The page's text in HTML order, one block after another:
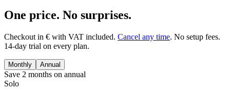
One price. No surprises.
Checkout in € with VAT included. Cancel any time. No setup fees.
14-day trial on every plan.
Monthly Annual
Save 2 months on annual
Solo